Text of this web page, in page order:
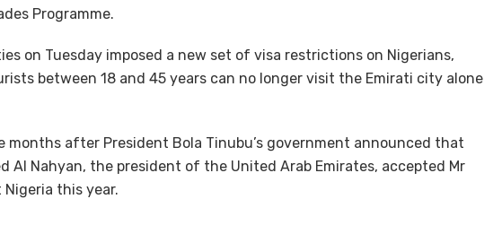
Programme.
on Tuesday imposed a new set of visa restrictions on Nigerians,
between 18 and 45 years can no longer visit the Emirati city alone
months after President Bola Tinubu’s government announced that
Al Nahyan, the president of the United Arab Emirates, accepted Mr
this year.